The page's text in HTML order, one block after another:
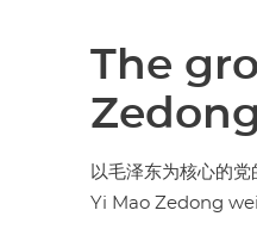
The
以毛泽东为核心的
Yi Mao Zedong